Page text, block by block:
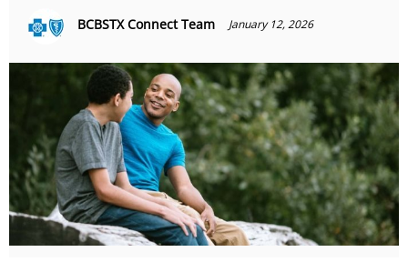
BCBSTX Connect Team January 12, 2026